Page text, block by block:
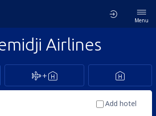
Menu
Airlines
Add hotel